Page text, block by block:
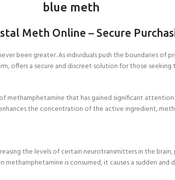
blue meth
Meth Online –Secure
been greater. As individuals push the boundaries of
offers a secure and discreet solution for those
methamphetamine that has gained significant
the concentration of the active ingredient,
the levels of certain neurotransmitters in the
is consumed, it causes a sudden